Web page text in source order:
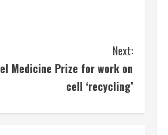
Next:
Medicine Prize for work on
cell ‘recycling’